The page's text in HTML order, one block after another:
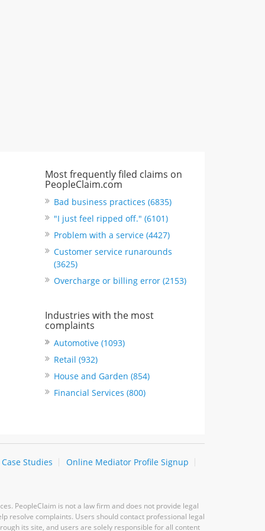
Most frequently filed claims on
PeopleClaim.com
Bad business practices (6835)
"I just feel ripped off." (6101)
Problem with a service (4427)
Customer service runarounds
(3625)
Overcharge or billing error (2153)
Industries with the most
complaints
Automotive (1093)
Retail (932)
House and Garden (854)
Financial Services (800)
Case Studies
Online Mediator Profile Signup
PeopleClaim is not a law firm and does not provide legal
resolve complaints. Users should contact professional legal
its site, and users are solely responsible for all content